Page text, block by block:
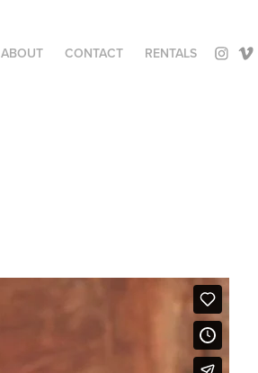
ABOUT CONTACT RENTALS